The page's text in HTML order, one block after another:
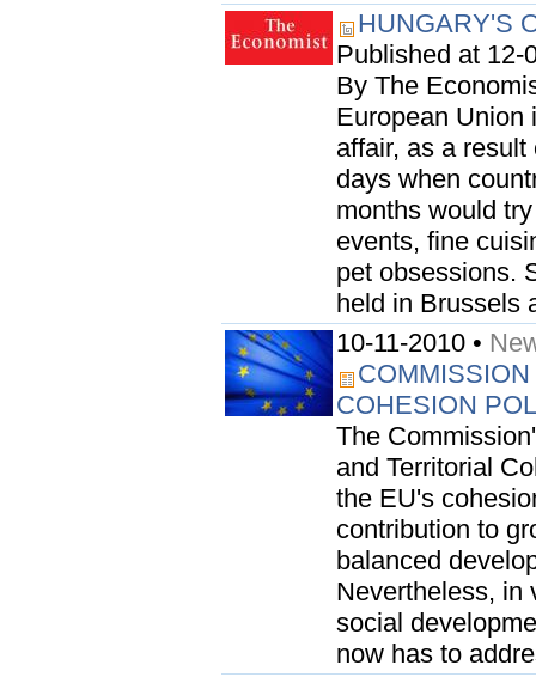
HUNGARY'S
Published at 12-
By The
European Union
affair, as a
days when
months would
events, fine
pet obsessions.
held in Brussels
10-11-2010 •
COHESION
The
and Territorial
the EU's
contribution to
balanced
Nevertheless, in
social
now has to